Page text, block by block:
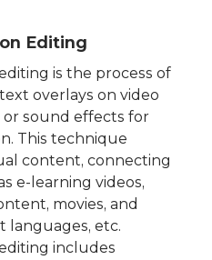
Editing
is the process of
overlays on video
or sound effects for
This technique
content, connecting
e-learning videos,
movies, and
languages, etc.
includes